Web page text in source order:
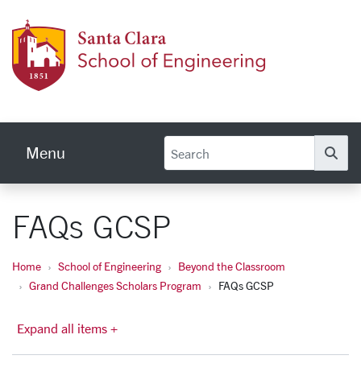
Menu
FAQs GCSP
Home School of Engineering
Beyond the Classroom
Grand Challenges Scholars Program
FAQs GCSP
Expand all items +